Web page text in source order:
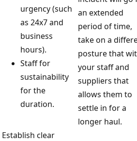
urgency (such
as 24x7 and
business
hours).
Staff for
sustainability
for the
duration.
an extended
period of time,
take on a
posture that
your staff and
suppliers that
allows them to
settle in for a
longer haul.
Establish clear